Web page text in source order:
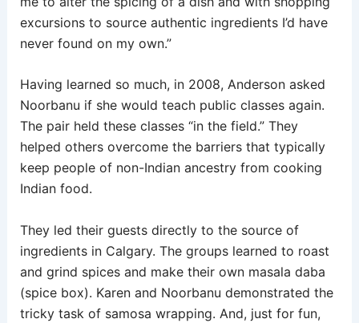
excursions to source authentic ingredients I’d have
never found on my own.”
Having learned so much, in 2008, Anderson asked
Noorbanu if she would teach public classes again.
The pair held these classes “in the field.” They
helped others overcome the barriers that typically
keep people of non-Indian ancestry from cooking
Indian food.
They led their guests directly to the source of
ingredients in Calgary. The groups learned to roast
and grind spices and make their own masala daba
(spice box). Karen and Noorbanu demonstrated the
tricky task of samosa wrapping. And, just for fun,